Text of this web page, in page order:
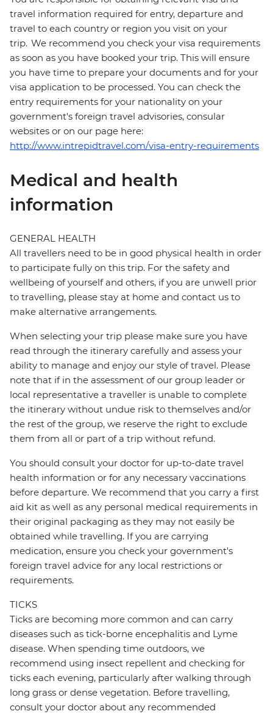
travel information required for entry, departure and
travel to each country or region you visit on your
trip. We recommend you check your visa requirements
as soon as you have booked your trip. This will ensure
you have time to prepare your documents and for your
visa application to be processed. You can check the
entry requirements for your nationality on your
government's foreign travel advisories, consular
websites or on our page here:
http://www.intrepidtravel.com/visa-entry-requirements
Medical and health
information
GENERAL HEALTH
All travellers need to be in good physical health in order
to participate fully on this trip. For the safety and
wellbeing of yourself and others, if you are unwell prior
to travelling, please stay at home and contact us to
make alternative arrangements.
When selecting your trip please make sure you have
read through the itinerary carefully and assess your
ability to manage and enjoy our style of travel. Please
note that if in the assessment of our group leader or
local representative a traveller is unable to complete
the itinerary without undue risk to themselves and/or
the rest of the group, we reserve the right to exclude
them from all or part of a trip without refund.
You should consult your doctor for up-to-date travel
health information or for any necessary vaccinations
before departure. We recommend that you carry a first
aid kit as well as any personal medical requirements in
their original packaging as they may not easily be
obtained while travelling. If you are carrying
medication, ensure you check your government's
foreign travel advice for any local restrictions or
requirements.
TICKS
Ticks are becoming more common and can carry
diseases such as tick-borne encephalitis and Lyme
disease. When spending time outdoors, we
recommend using insect repellent and checking for
ticks each evening, particularly after walking through
long grass or dense vegetation. Before travelling,
consult your doctor about any recommended